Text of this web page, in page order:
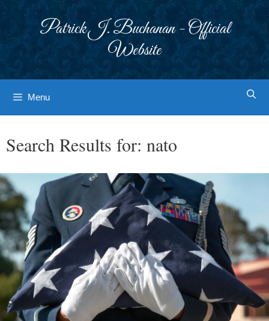
Patrick J. Buchanan - Official
Website
Menu
Search Results for: nato